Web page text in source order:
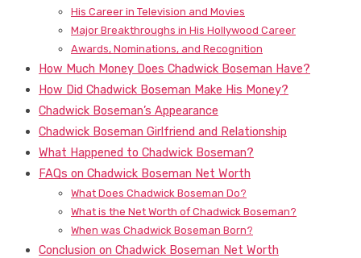
His Career in Television and Movies
Major Breakthroughs in His Hollywood Career
Awards, Nominations, and Recognition
How Much Money Does Chadwick Boseman Have?
How Did Chadwick Boseman Make His Money?
Chadwick Boseman’s Appearance
Chadwick Boseman Girlfriend and Relationship
What Happened to Chadwick Boseman?
FAQs on Chadwick Boseman Net Worth
What Does Chadwick Boseman Do?
What is the Net Worth of Chadwick Boseman?
When was Chadwick Boseman Born?
Conclusion on Chadwick Boseman Net Worth